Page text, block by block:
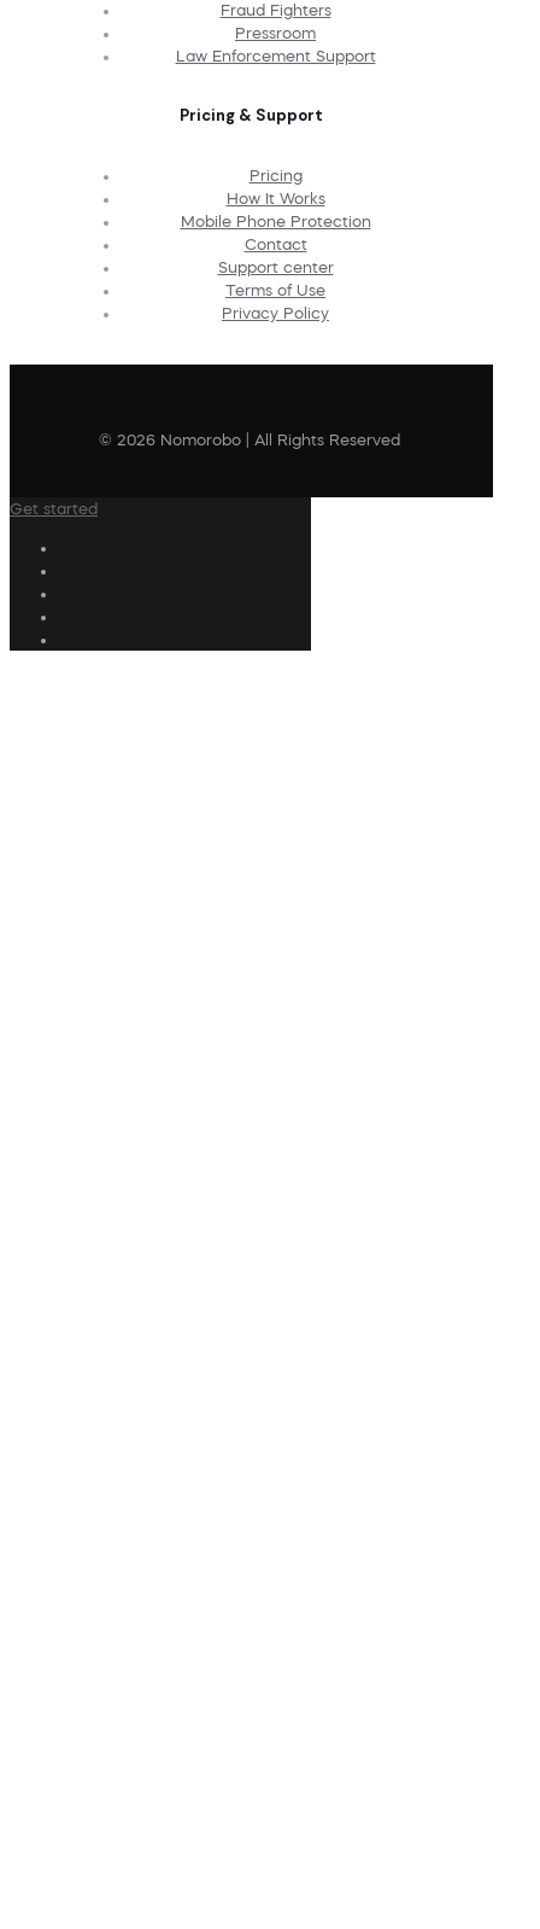
Fraud Fighters
Pressroom
Law Enforcement Support
Pricing & Support
Pricing
How It Works
Mobile Phone Protection
Contact
Support center
Terms of Use
Privacy Policy
© 2026 Nomorobo | All Rights Reserved
Get started